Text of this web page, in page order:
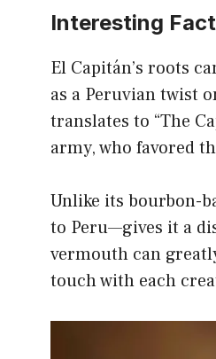
Interesting
El Capitán’s roots
as a Peruvian twist
translates to “The
army, who favored
Unlike its bourbon-
to Peru—gives it a
vermouth can
touch with each